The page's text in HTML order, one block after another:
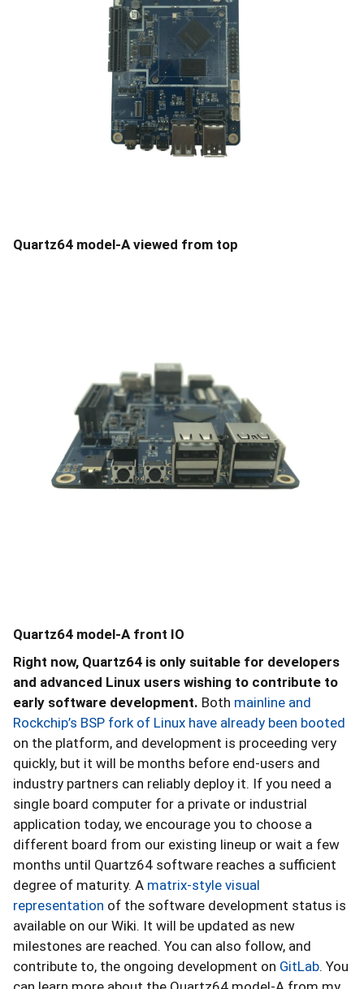
Quartz64 model-A viewed from top
Quartz64 model-A front IO
Right now, Quartz64 is only suitable for developers
and advanced Linux users wishing to contribute to
early software development. Both mainline and
Rockchip’s BSP fork of Linux have already been booted
on the platform, and development is proceeding very
quickly, but it will be months before end-users and
industry partners can reliably deploy it. If you need a
single board computer for a private or industrial
application today, we encourage you to choose a
different board from our existing lineup or wait a few
months until Quartz64 software reaches a sufficient
degree of maturity. A matrix-style visual
representation of the software development status is
available on our Wiki. It will be updated as new
milestones are reached. You can also follow, and
contribute to, the ongoing development on GitLab. You